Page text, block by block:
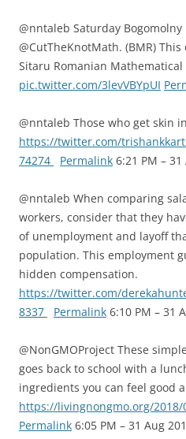
@nntaleb Saturday
@CutTheKnotMath. (BMR)
Sitaru Romanian Mathematical
pic.twitter.com/3levVBYpUI
@nntaleb Those who get skin
https://twitter.com/
74274
Permalink 6:21 PM –
@nntaleb When comparing
workers, consider that they
of unemployment and layoff
population. This employment
hidden compensation.
https://twitter.com/
8337
Permalink 6:10 PM – 31
@NonGMOProject These
goes back to school with a
ingredients you can feel good
https://livingnongmo.org/
Permalink 6:05 PM – 31 Aug